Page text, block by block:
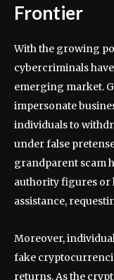
Frontier
With the growing
cybercriminals
emerging market.
impersonate
individuals to
under false
grandparent scam
authority figures or
assistance,
Moreover,
fake
returns. As the